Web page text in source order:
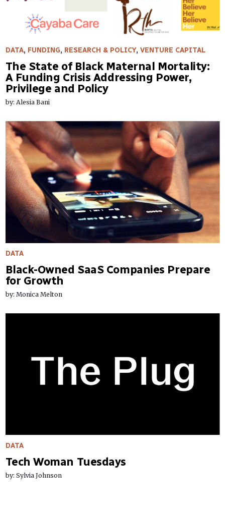
DATA, FUNDING, RESEARCH & POLICY, VENTURE CAPITAL
The State of Black Maternal Mortality:
A Funding Crisis Addressing Power,
Privilege and Policy
by: Alesia Bani
DATA
Black-Owned SaaS Companies Prepare
for Growth
by: Monica Melton
DATA
Tech Woman Tuesdays
by: Sylvia Johnson